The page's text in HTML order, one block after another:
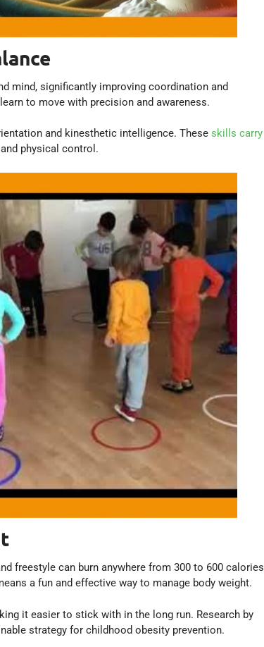
mind, significantly improving coordination and
to move with precision and awareness.
and kinesthetic intelligence. These skills carry
physical control.
freestyle can burn anywhere from 300 to 600 calories
a fun and effective way to manage body weight.
it easier to stick with in the long run. Research by
strategy for childhood obesity prevention.